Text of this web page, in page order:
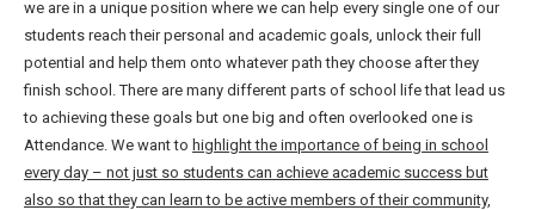
we are in a unique position where we can help every single one of our
students reach their personal and academic goals, unlock their full
potential and help them onto whatever path they choose after they
finish school. There are many different parts of school life that lead us
to achieving these goals but one big and often overlooked one is
Attendance. We want to highlight the importance of being in school
every day – not just so students can achieve academic success but
also so that they can learn to be active members of their community,